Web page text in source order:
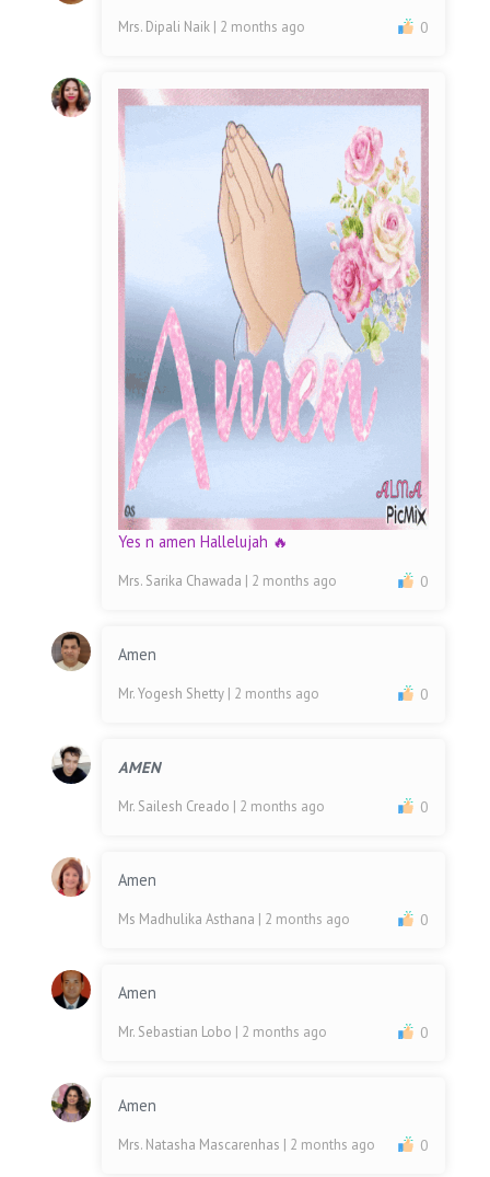
Mrs. Dipali Naik | 2 months ago 0
Yes n amen Hallelujah 🔥
Mrs. Sarika Chawada | 2 months ago 0
Amen
Mr. Yogesh Shetty | 2 months ago 0
AMEN
Mr. Sailesh Creado | 2 months ago 0
Amen
Ms Madhulika Asthana | 2 months ago 0
Amen
Mr. Sebastian Lobo | 2 months ago 0
Amen
Mrs. Natasha Mascarenhas | 2 months ago 0